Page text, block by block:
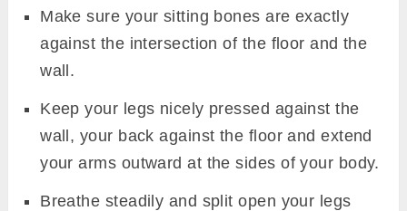
Make sure your sitting bones are exactly
against the intersection of the floor and the
wall.
Keep your legs nicely pressed against the
wall, your back against the floor and extend
your arms outward at the sides of your body.
Breathe steadily and split open your legs